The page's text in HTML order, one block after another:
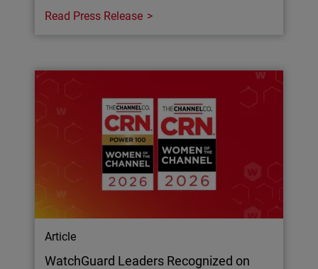
Read Press Release
Article
WatchGuard Leaders Recognized on